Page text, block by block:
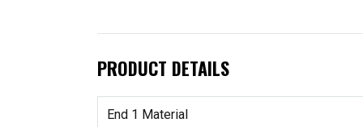
PRODUCT DETAILS
End 1 Material